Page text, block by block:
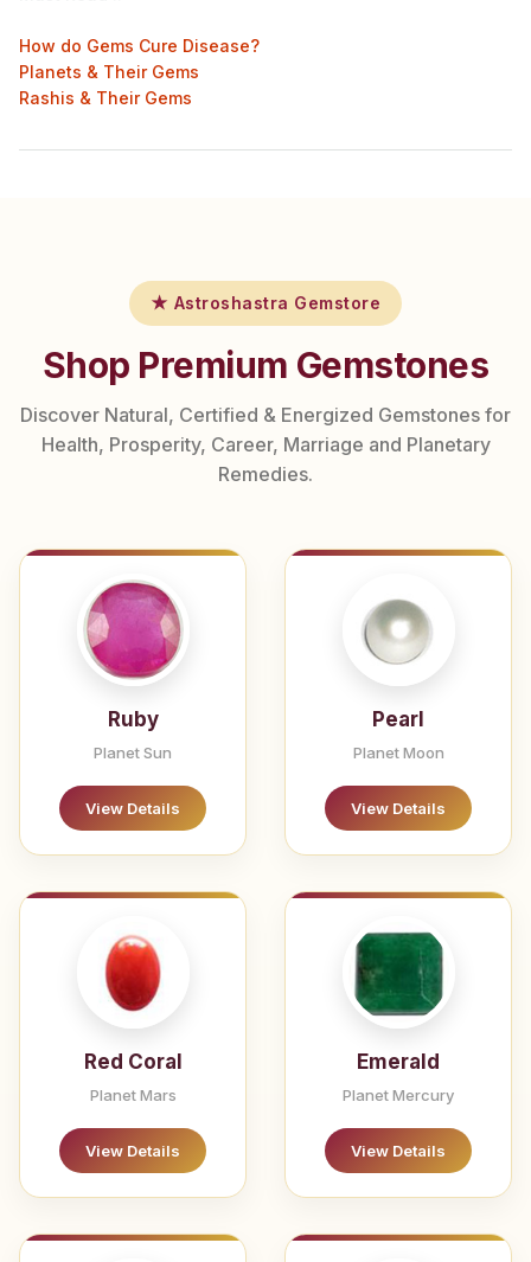
How do Gems Cure Disease?
Planets & Their Gems
Rashis & Their Gems
★ Astroshastra Gemstore
Shop Premium Gemstones
Discover Natural, Certified & Energized Gemstones for
Health, Prosperity, Career, Marriage and Planetary
Remedies.
Ruby
Planet Sun
View Details
Pearl
Planet Moon
View Details
Red Coral
Planet Mars
View Details
Emerald
Planet Mercury
View Details